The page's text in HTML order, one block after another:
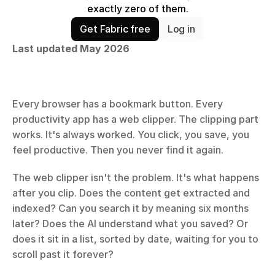
exactly zero of them.
Get Fabric free
Log in
Last updated May 2026
Every browser has a bookmark button. Every
productivity app has a web clipper. The clipping part
works. It's always worked. You click, you save, you
feel productive. Then you never find it again.
The web clipper isn't the problem. It's what happens
after you clip. Does the content get extracted and
indexed? Can you search it by meaning six months
later? Does the AI understand what you saved? Or
does it sit in a list, sorted by date, waiting for you to
scroll past it forever?